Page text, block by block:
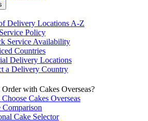
Delivery Locations A-Z
Policy
Service Availability
Countries
Delivery Locations
a Delivery Country
with Cakes Overseas?
Cakes Overseas
Comparison
Cake Selector